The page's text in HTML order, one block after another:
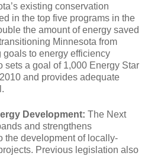
existing conservation
in the top five programs in the
the amount of energy saved
Minnesota from
to energy efficiency
a goal of 1,000 Energy Star
and provides adequate
Development: The Next
and strengthens
the development of locally-
Previous legislation also